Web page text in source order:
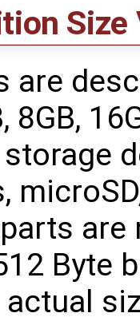
Size
are
8GB,
Byte